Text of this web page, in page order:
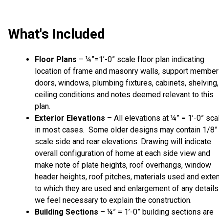
What's Included
Floor Plans – ¼”=1’-0” scale floor plan indicating
location of frame and masonry walls, support
doors, windows, plumbing fixtures, cabinets, shelving,
ceiling conditions and notes deemed relevant to this
plan.
Exterior Elevations – All elevations at ¼” = 1’-0”
in most cases. Some older designs may contain 1/8”
scale side and rear elevations. Drawing will indicate
overall configuration of home at each side view and
make note of plate heights, roof overhangs, window
header heights, roof pitches, materials used and
to which they are used and enlargement of any details
we feel necessary to explain the construction.
Building Sections – ¼” = 1’-0” building sections are